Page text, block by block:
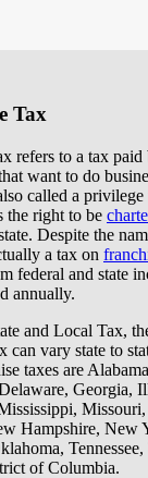
Tax
refers to a tax paid
want to do
called a
the right to be
Despite the
a tax on
federal and state
annually.
and Local Tax,
can vary state to
taxes are
Georgia,
Hampshire, New
of Columbia.